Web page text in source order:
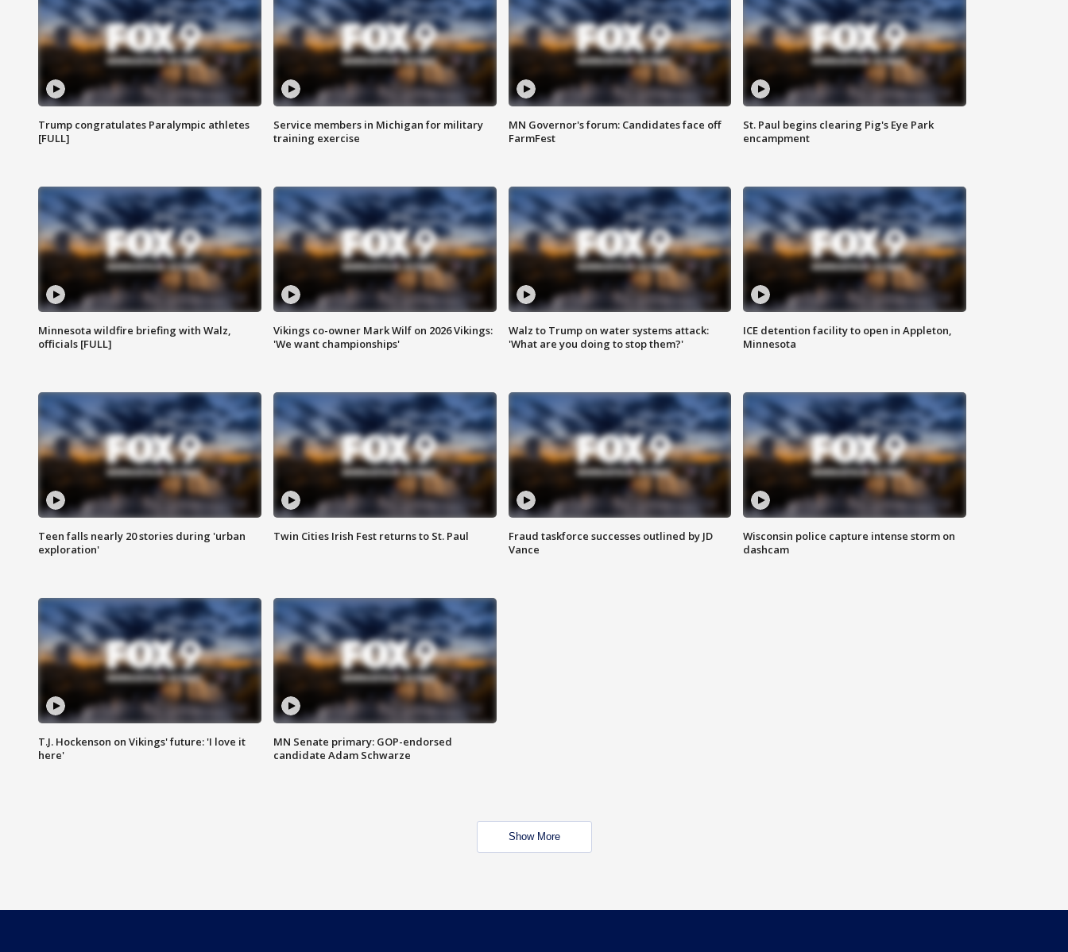
Trump congratulates Paralympic athletes
[FULL]
Service members in Michigan for military
training exercise
MN Governor's forum: Candidates face off
FarmFest
St. Paul begins clearing Pig's Eye Park
encampment
Minnesota wildfire briefing with Walz,
officials [FULL]
Vikings co-owner Mark Wilf on 2026 Vikings:
'We want championships'
Walz to Trump on water systems attack:
'What are you doing to stop them?'
ICE detention facility to open in Appleton,
Minnesota
Teen falls nearly 20 stories during 'urban
exploration'
Twin Cities Irish Fest returns to St. Paul
Fraud taskforce successes outlined by JD
Vance
Wisconsin police capture intense storm on
dashcam
T.J. Hockenson on Vikings' future: 'I love it
here'
MN Senate primary: GOP-endorsed
candidate Adam Schwarze
Show More